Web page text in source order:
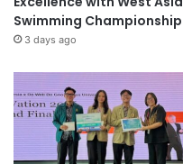
Swimming Championship
3 days ago